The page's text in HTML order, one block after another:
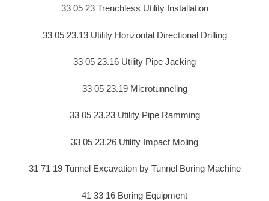
33 05 23 Trenchless Utility Installation
33 05 23.13 Utility Horizontal Directional Drilling
33 05 23.16 Utility Pipe Jacking
33 05 23.19 Microtunneling
33 05 23.23 Utility Pipe Ramming
33 05 23.26 Utility Impact Moling
31 71 19 Tunnel Excavation by Tunnel Boring Machine
41 33 16 Boring Equipment